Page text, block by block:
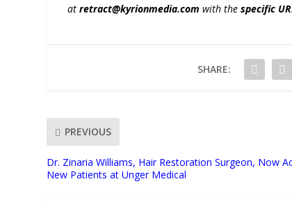
atretract@kyrionmedia.com with thespecific
SHARE:
PREVIOUS
Dr. Zinaria Williams, Hair Restoration Surgeon, Now
New Patients at Unger Medical